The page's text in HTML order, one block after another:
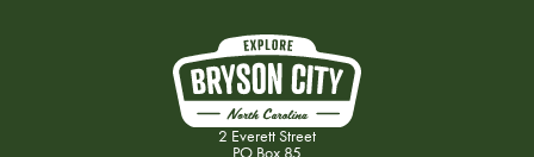
2 Everett Street
PO Box 85